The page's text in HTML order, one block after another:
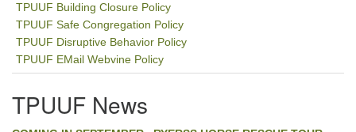
TPUUF Building Closure Policy
TPUUF Safe Congregation Policy
TPUUF Disruptive Behavior Policy
TPUUF EMail Webvine Policy
TPUUF News